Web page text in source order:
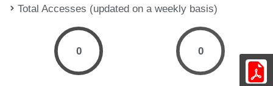
Total Accesses (updated on a weekly basis)
0 0